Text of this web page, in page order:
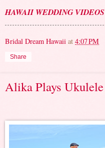
HAWAII WEDDING VIDEOS
Bridal Dream Hawaii at 4:07 PM
Share
Alika Plays Ukulele